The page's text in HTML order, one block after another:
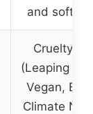
and soft
Cruelty-
(Leaping
Vegan, B
Climate